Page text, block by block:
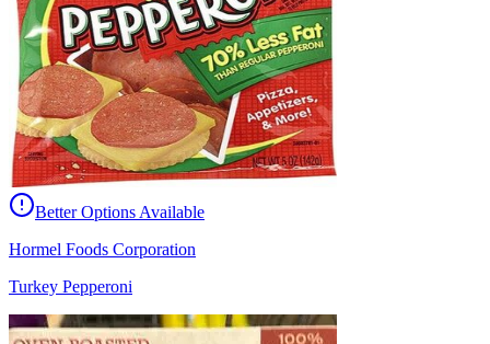
Better Options Available
Hormel Foods Corporation
Turkey Pepperoni